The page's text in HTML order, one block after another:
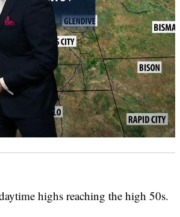
highs reaching the high 50s.